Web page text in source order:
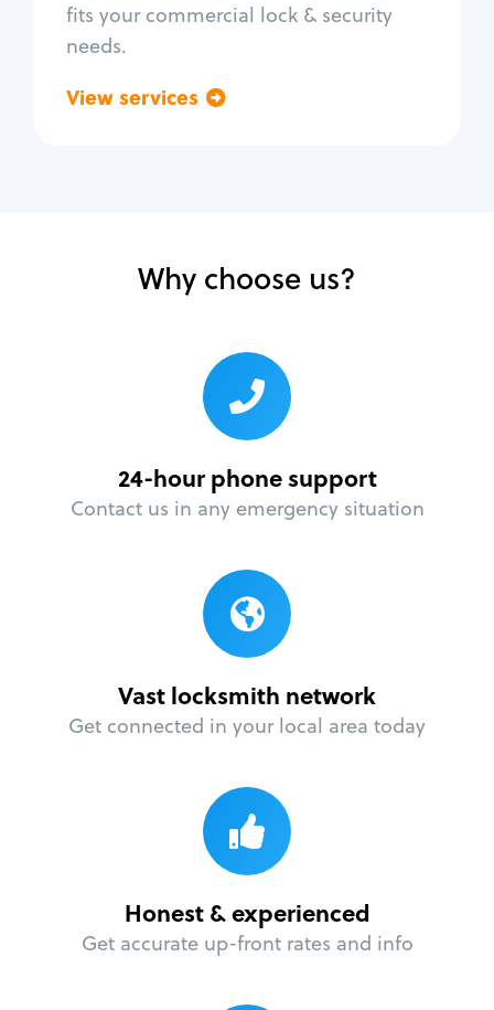
fits your commercial lock & security
needs.
View services
Why choose us?
24-hour phone support
Contact us in any emergency situation
Vast locksmith network
Get connected in your local area today
Honest & experienced
Get accurate up-front rates and info